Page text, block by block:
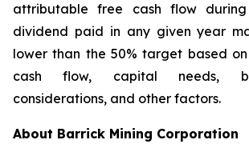
attributable free cash flow
dividend paid in any given year
lower than the 50% target based
cash flow, capital needs,
considerations, and other factors.
About Barrick Mining Corporation